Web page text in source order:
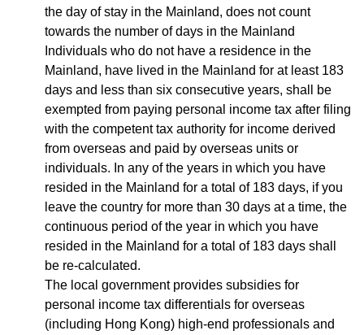
the day of stay in the Mainland, does not count
towards the number of days in the Mainland
Individuals who do not have a residence in the
Mainland, have lived in the Mainland for at least 183
days and less than six consecutive years, shall be
exempted from paying personal income tax after filing
with the competent tax authority for income derived
from overseas and paid by overseas units or
individuals. In any of the years in which you have
resided in the Mainland for a total of 183 days, if you
leave the country for more than 30 days at a time, the
continuous period of the year in which you have
resided in the Mainland for a total of 183 days shall
be re-calculated.
The local government provides subsidies for
personal income tax differentials for overseas
(including Hong Kong) high-end professionals and